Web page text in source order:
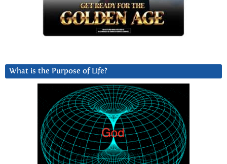
What is the Purpose of Life?